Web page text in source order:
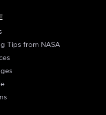
Tips from NASA